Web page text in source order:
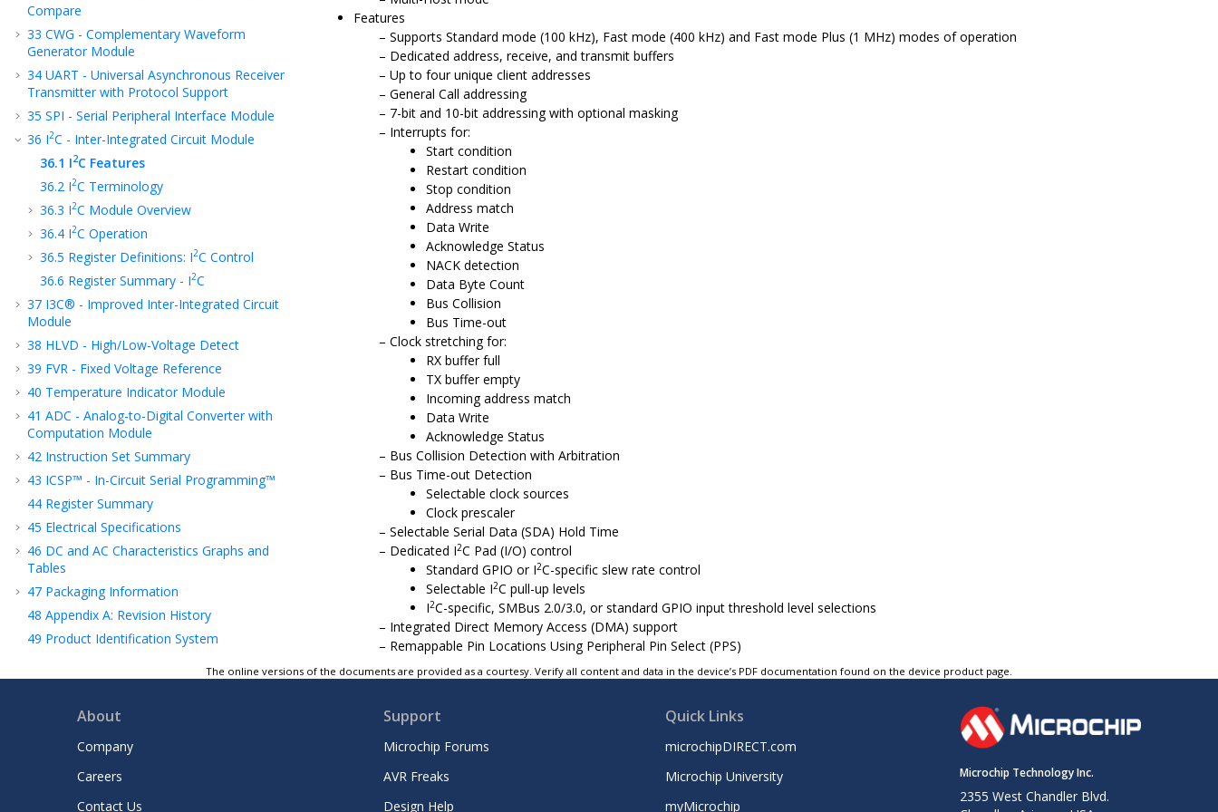
Compare
33 CWG - Complementary Waveform
Generator Module
34 UART - Universal Asynchronous Receiver
Transmitter with Protocol Support
35 SPI - Serial Peripheral Interface Module
36 I2C - Inter-Integrated Circuit Module
36.1 I2C Features
36.2 I2C Terminology
36.3 I2C Module Overview
36.4 I2C Operation
36.5 Register Definitions: I2C Control
36.6 Register Summary - I2C
37 I3C® - Improved Inter-Integrated Circuit
Module
38 HLVD - High/Low-Voltage Detect
39 FVR - Fixed Voltage Reference
40 Temperature Indicator Module
41 ADC - Analog-to-Digital Converter with
Computation Module
42 Instruction Set Summary
43 ICSP™ - In-Circuit Serial Programming™
44 Register Summary
45 Electrical Specifications
46 DC and AC Characteristics Graphs and
Tables
47 Packaging Information
48 Appendix A: Revision History
49 Product Identification System
Features
Supports Standard mode (100 kHz), Fast mode (400 kHz) and Fast mode Plus (1 MHz) modes of operation
Dedicated address, receive, and transmit buffers
Up to four unique client addresses
General Call addressing
7-bit and 10-bit addressing with optional masking
Interrupts for:
Start condition
Restart condition
Stop condition
Address match
Data Write
Acknowledge Status
NACK detection
Data Byte Count
Bus Collision
Bus Time-out
Clock stretching for:
RX buffer full
TX buffer empty
Incoming address match
Data Write
Acknowledge Status
Bus Collision Detection with Arbitration
Bus Time-out Detection
Selectable clock sources
Clock prescaler
Selectable Serial Data (SDA) Hold Time
Dedicated I2C Pad (I/O) control
Standard GPIO or I2C-specific slew rate control
Selectable I2C pull-up levels
I2C-specific, SMBus 2.0/3.0, or standard GPIO input threshold level selections
Integrated Direct Memory Access (DMA) support
Remappable Pin Locations Using Peripheral Pin Select (PPS)
The online versions of the documents are provided as a courtesy. Verify all content and data in the device’s PDF documentation found on the device product page.
About
Company
Careers
Contact Us
Support
Microchip Forums
AVR Freaks
Design Help
Quick Links
microchipDIRECT.com
Microchip University
myMicrochip
Microchip Technology Inc.
2355 West Chandler Blvd.